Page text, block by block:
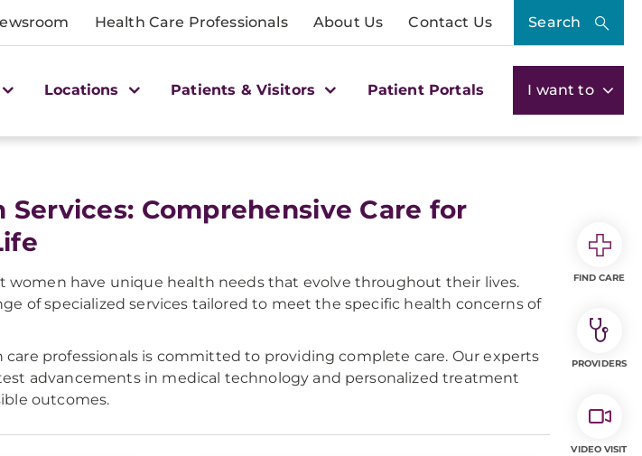
Health Care Professionals About Us Contact Us Search
Locations Patients & Visitors Patient Portals I want to
Services: Comprehensive Care for
women have unique health needs that evolve throughout their lives.
of specialized services tailored to meet the specific health concerns of
professionals is committed to providing complete care. Our experts
advancements in medical technology and personalized treatment
outcomes.
FIND CARE
PROVIDERS
VIDEO VISIT